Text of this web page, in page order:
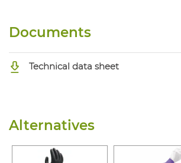
Documents
Technical data sheet
Alternatives